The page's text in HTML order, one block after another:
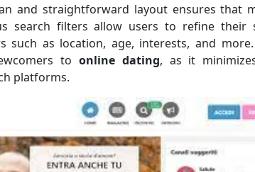
and straightforward layout ensures that
search filters allow users to refine their
such as location, age, interests, and
to online dating, as it
platforms.